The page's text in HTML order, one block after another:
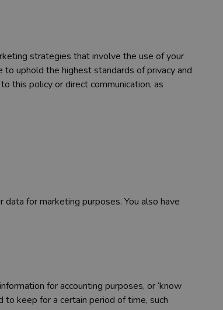
strategies that involve the use of your
uphold the highest standards of privacy and
this policy or direct communication, as
for marketing purposes. You also have
for accounting purposes, or ‘know
keep for a certain period of time, such